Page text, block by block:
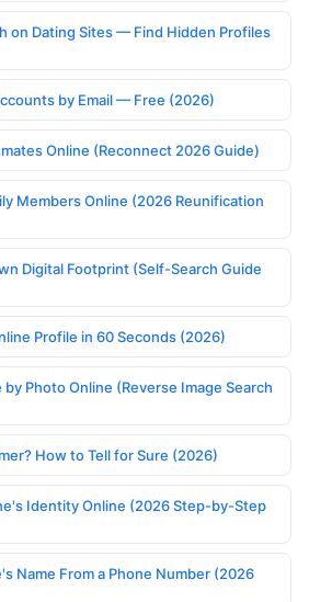
on Dating Sites — Find Hidden Profiles
by Email — Free (2026)
Online (Reconnect 2026 Guide)
Members Online (2026 Reunification
Digital Footprint (Self-Search Guide
Profile in 60 Seconds (2026)
Photo Online (Reverse Image Search
How to Tell for Sure (2026)
Identity Online (2026 Step-by-Step
Name From a Phone Number (2026